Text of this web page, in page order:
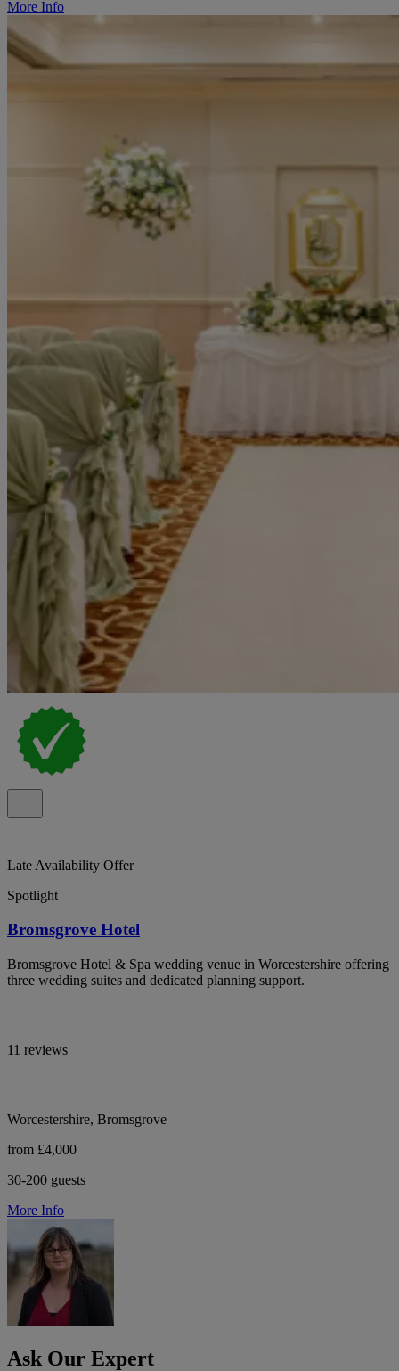
More Info
Late Availability Offer
Spotlight
Bromsgrove Hotel
Bromsgrove Hotel & Spa wedding venue in Worcestershire offering
three wedding suites and dedicated planning support.
11 reviews
Worcestershire, Bromsgrove
from £4,000
30-200 guests
More Info
Ask Our Expert